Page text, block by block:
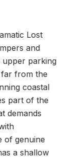
Lost
and
upper parking
from the
coastal
part of the
demands
of genuine
a shallow